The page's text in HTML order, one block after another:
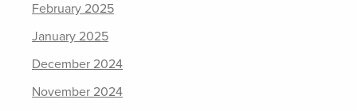
February 2025
January 2025
December 2024
November 2024